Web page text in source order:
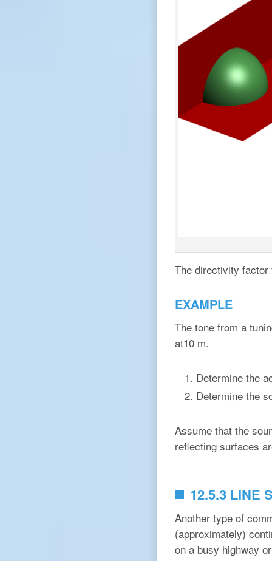
The directivity
EXAMPLE
The tone from a
at10 m.
Determine the
Determine the
Assume that the
reflecting surfaces
12.5.3 LINE
Another type of
(approximately)
on a busy highway